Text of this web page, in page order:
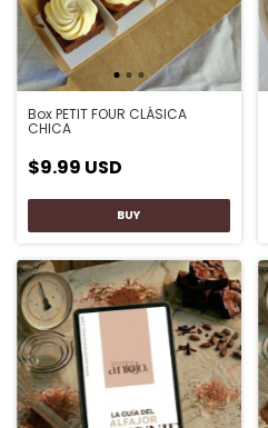
Box PETIT FOUR CLÁSICA
CHICA
$9.99 USD